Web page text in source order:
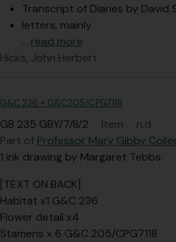
Transcript of Diaries by
letters, mainly
… read more
Hicks, John Herbert
G&C 236 + G&C205/CPG7118
GB 235 GBY/7/8/2 · Item · n.d.
Part of Professor Mary Gibby
1 ink drawing by Margaret Tebbs.
[TEXT ON BACK]
Habitat x1 G&C 236
Flower detail x4
Stamens x 6 G&C 205/CPG7118